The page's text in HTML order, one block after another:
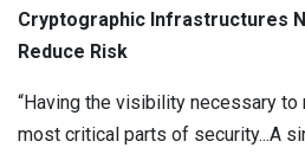
Cryptographic Infrastructures
Reduce Risk
“Having the visibility necessary
most critical parts of security...A